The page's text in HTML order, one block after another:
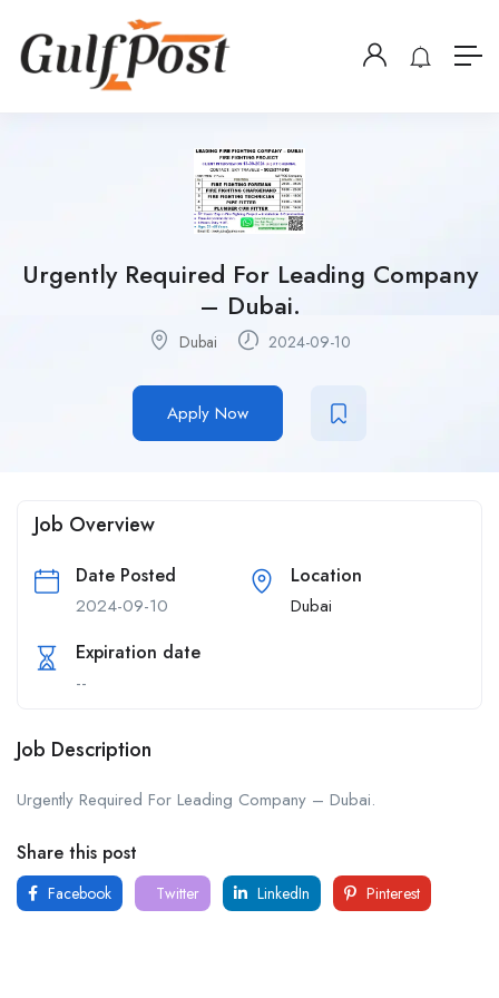
Urgently Required For Leading Company
– Dubai.
Dubai 2024-09-10
Apply Now
Job Overview
Date Posted
2024-09-10
Location
Dubai
Expiration date
--
Job Description
Urgently Required For Leading Company – Dubai.
Share this post
Facebook Twitter LinkedIn Pinterest